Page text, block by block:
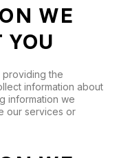
WE
YOU
providing the
information about
information we
our services or